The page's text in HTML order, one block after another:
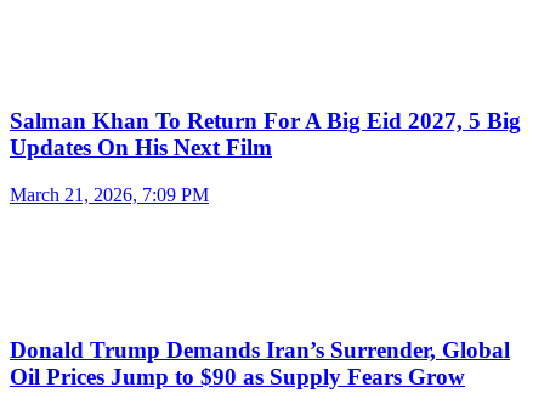
Salman Khan To Return For A Big Eid 2027, 5 Big
Updates On His Next Film
March 21, 2026, 7:09 PM
Donald Trump Demands Iran’s Surrender, Global
Oil Prices Jump to $90 as Supply Fears Grow